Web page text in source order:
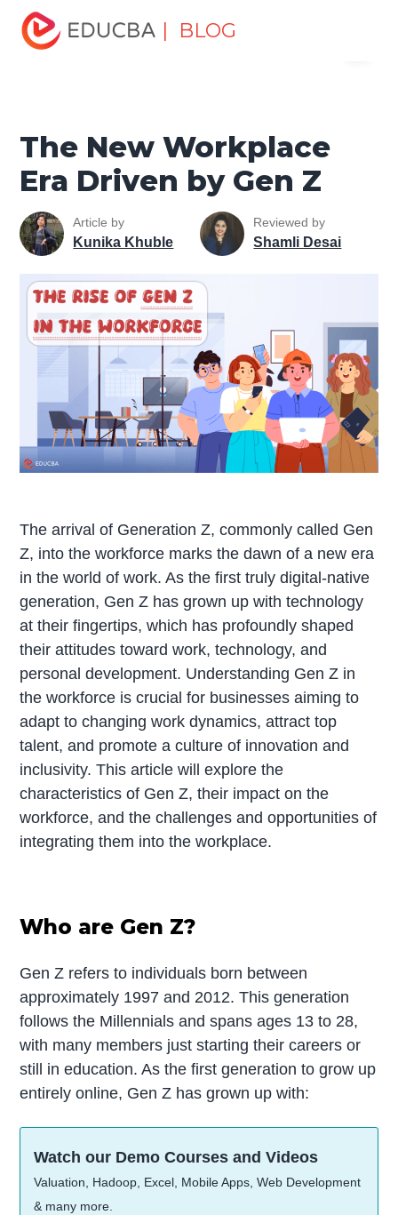
| BLOG
Home
Professional Skills
Personal Development Skills
New Workplace Era Driven by Gen Z
The New Workplace
Era Driven by Gen Z
Article by
Kunika Khuble
Reviewed by
Shamli Desai
The arrival of Generation Z, commonly called Gen
Z, into the workforce marks the dawn of a new era
in the world of work. As the first truly digital-native
generation, Gen Z has grown up with technology
at their fingertips, which has profoundly shaped
their attitudes toward work, technology, and
personal development. Understanding Gen Z in
the workforce is crucial for businesses aiming to
adapt to changing work dynamics, attract top
talent, and promote a culture of innovation and
inclusivity. This article will explore the
characteristics of Gen Z, their impact on the
workforce, and the challenges and opportunities of
integrating them into the workplace.
Who are Gen Z?
Gen Z refers to individuals born between
approximately 1997 and 2012. This generation
follows the Millennials and spans ages 13 to 28,
with many members just starting their careers or
still in education. As the first generation to grow up
entirely online, Gen Z has grown up with:
Watch our Demo Courses and Videos
Valuation, Hadoop, Excel, Mobile Apps, Web Development
& many more.